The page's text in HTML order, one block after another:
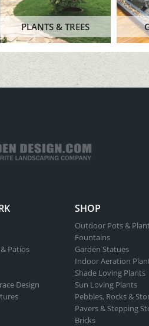
PLANTS & TREES
Patios
Design
SHOP
Outdoor Pots &
Fountains
Garden Statues
Indoor Aeration
Shade Loving Plants
Sun Loving Plants
Pebbles, Rocks &
Pavers & Stepping
Bricks